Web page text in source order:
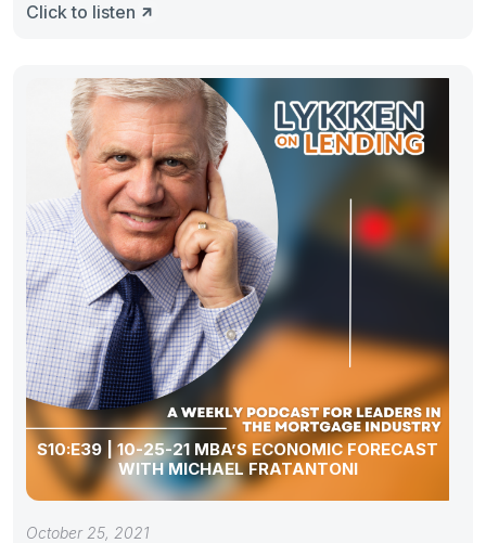
Click to listen
S10:E39 | 10-25-21 MBA’S ECONOMIC FORECAST
WITH MICHAEL FRATANTONI
October 25, 2021